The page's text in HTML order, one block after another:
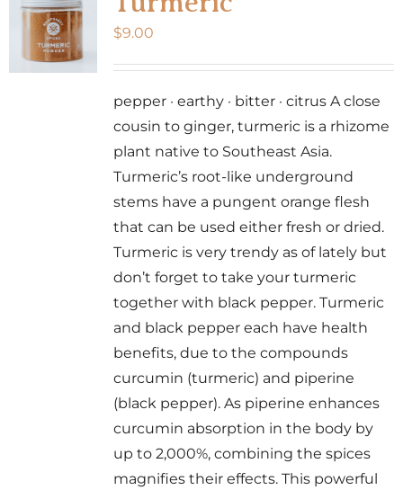
The
may
page
$9.00
pepper · earthy · bitter · citrus A close
cousin to ginger, turmeric is a rhizome
plant native to Southeast Asia.
Turmeric’s root-like underground
stems have a pungent orange flesh
that can be used either fresh or dried.
Turmeric is very trendy as of lately but
don’t forget to take your turmeric
together with black pepper. Turmeric
and black pepper each have health
benefits, due to the compounds
curcumin (turmeric) and piperine
(black pepper). As piperine enhances
curcumin absorption in the body by
up to 2,000%, combining the spices
magnifies their effects. This powerful